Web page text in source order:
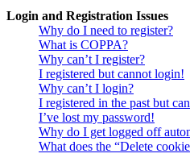
Login and Registration Issues
Why do I need to register?
What is COPPA?
Why can’t I register?
I registered but cannot login!
Why can’t I login?
I registered in the past but
I’ve lost my password!
Why do I get logged off
What does the “Delete